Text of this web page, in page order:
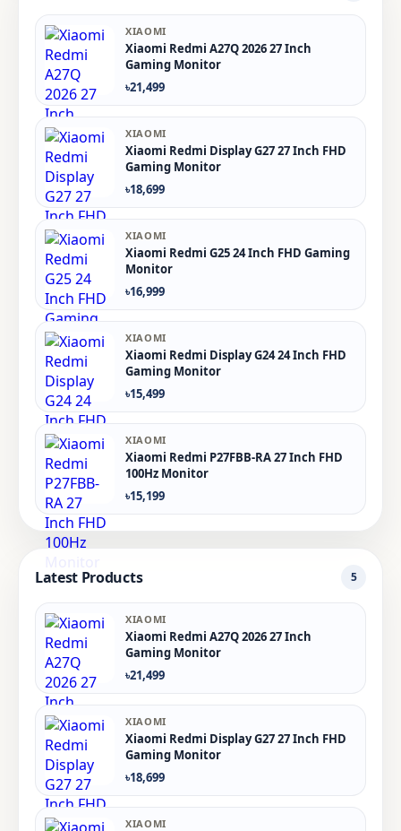
XIAOMI
Xiaomi Redmi A27Q 2026 27 Inch
Gaming Monitor
৳21,499
XIAOMI
Xiaomi Redmi Display G27 27 Inch FHD
Gaming Monitor
৳18,699
XIAOMI
Xiaomi Redmi G25 24 Inch FHD Gaming
Monitor
৳16,999
XIAOMI
Xiaomi Redmi Display G24 24 Inch FHD
Gaming Monitor
৳15,499
XIAOMI
Xiaomi Redmi P27FBB-RA 27 Inch FHD
100Hz Monitor
৳15,199
Latest Products 5
XIAOMI
Xiaomi Redmi A27Q 2026 27 Inch
Gaming Monitor
৳21,499
XIAOMI
Xiaomi Redmi Display G27 27 Inch FHD
Gaming Monitor
৳18,699
XIAOMI